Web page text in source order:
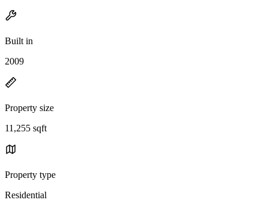
Built in
2009
Property size
11,255 sqft
Property type
Residential